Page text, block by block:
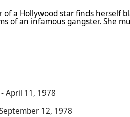
of a Hollywood star finds herself
of an infamous gangster. She
April 11, 1978
12, 1978